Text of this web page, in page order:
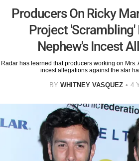
Producers On Ricky
Project 'Scrambling'
Nephew's Incest
Radar has learned that producers working on Mrs.
incest allegations against the star
BY WHITNEY VASQUEZ 4